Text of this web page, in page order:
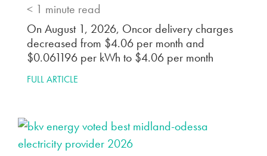
< 1 minute read
On August 1, 2026, Oncor delivery charges
decreased from $4.06 per month and
$0.061196 per kWh to $4.06 per month
FULL ARTICLE